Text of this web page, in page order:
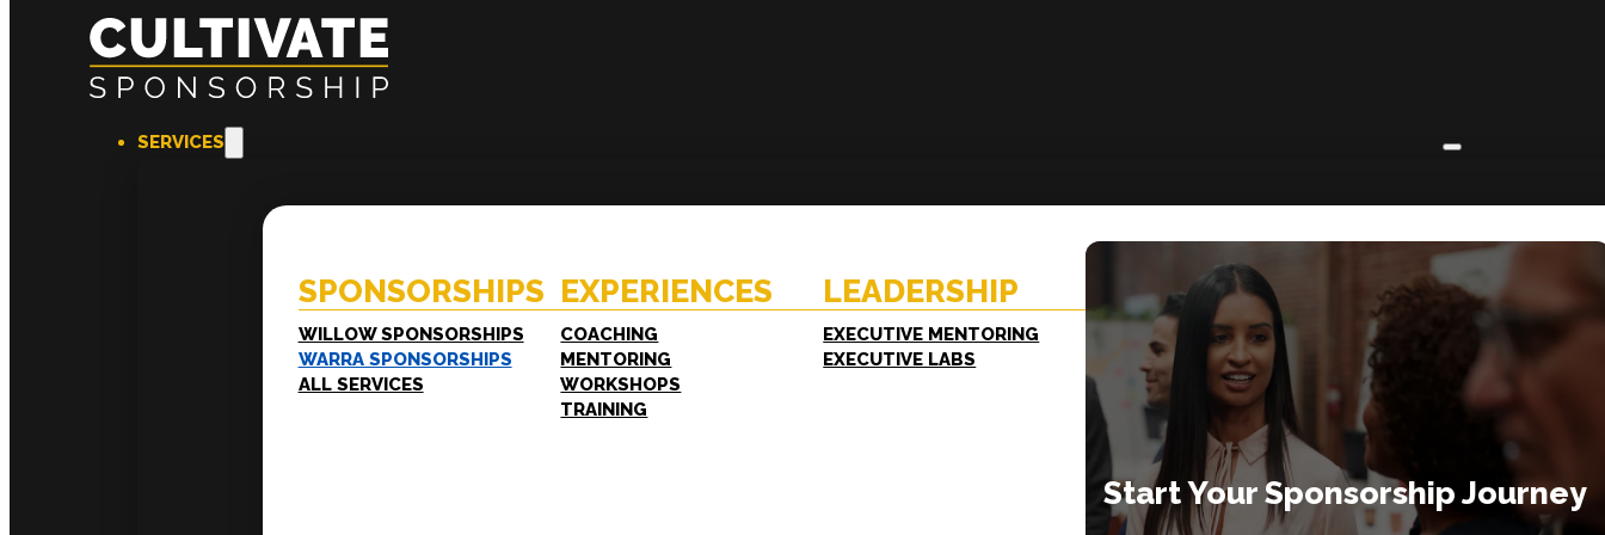
SERVICES
SPONSORSHIPS
WILLOW SPONSORSHIPS
WARRA SPONSORSHIPS
ALL SERVICES
EXPERIENCES
COACHING
MENTORING
WORKSHOPS
TRAINING
LEADERSHIP
EXECUTIVE MENTORING
EXECUTIVE LABS
Start Your Sponsorship Journey
Willow Sponsorships
Executive Mentoring
Workshops
Training
FAQs
Contact